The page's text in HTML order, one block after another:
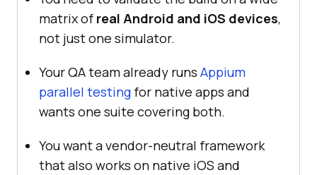
matrix of real Android and iOS devices,
not just one simulator.
Your QA team already runs Appium
parallel testing for native apps and
wants one suite covering both.
You want a vendor-neutral framework
that also works on native iOS and